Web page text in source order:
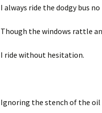
I always ride the dodgy bus
Though the windows rattle
I ride without hesitation.
Ignoring the stench of the oil